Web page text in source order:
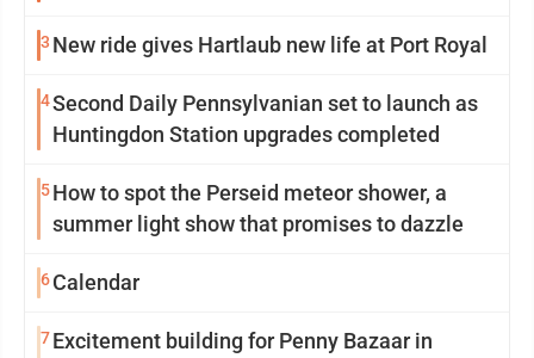
3 New ride gives Hartlaub new life at Port Royal
4Second Daily Pennsylvanian set to launch as
Huntingdon Station upgrades completed
5How to spot the Perseid meteor shower, a
summer light show that promises to dazzle
6Calendar
7Excitement building for Penny Bazaar in